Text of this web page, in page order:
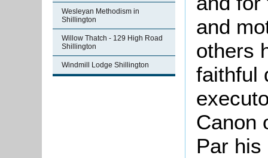
Wesleyan Methodism in
Shillington
Willow Thatch - 129 High Road
Shillington
Windmill Lodge Shillington
and
others
faithful
Canon
Par his